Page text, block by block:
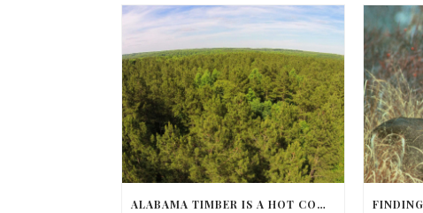
ALABAMA TIMBER IS A HOT COMMODITY